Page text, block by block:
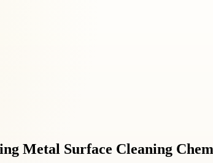
Metal Surface Cleaning